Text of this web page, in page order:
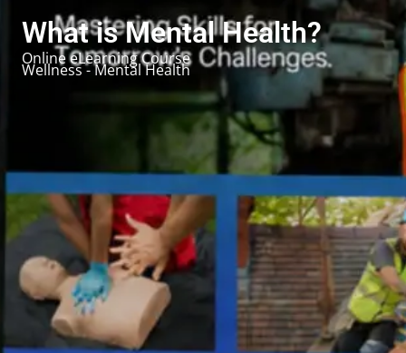
What is Mental Health?
Online eLearning Course
Wellness - Mental Health